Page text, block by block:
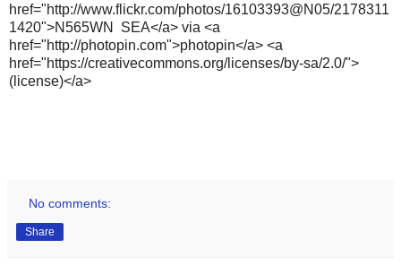
href="http://www.flickr.com/photos/16103393@N05/2178311
1420">N565WN SEA</a> via <a
href="http://photopin.com">photopin</a> <a
href="https://creativecommons.org/licenses/by-sa/2.0/">
(license)</a>
No comments:
Share